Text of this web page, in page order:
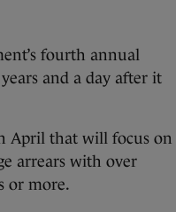
fourth annual
and a day after it
April that will focus on
arrears with over
or more.